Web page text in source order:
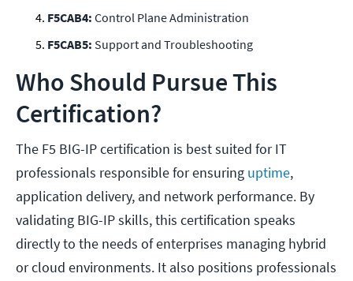
F5CAB4: Control Plane Administration
F5CAB5: Support and Troubleshooting
Who Should Pursue This
Certification?
The F5 BIG-IP certification is best suited for IT
professionals responsible for ensuring uptime,
application delivery, and network performance. By
validating BIG-IP skills, this certification speaks
directly to the needs of enterprises managing hybrid
or cloud environments. It also positions professionals